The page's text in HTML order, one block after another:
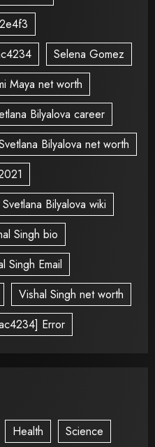
Selena Gomez
Maya net worth
Bilyalova career
Bilyalova net worth
Svetlana Bilyalova wiki
Singh bio
Singh Email
Vishal Singh net worth
Error
Health Science